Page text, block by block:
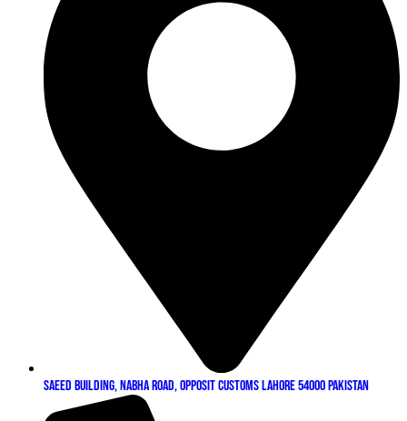
Saeed Building, Nabha Road, Opposit Customs Lahore 54000 Pakistan